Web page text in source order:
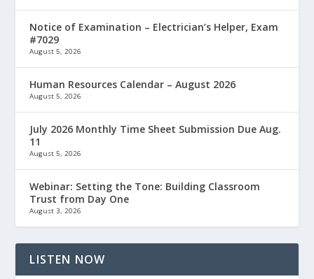
Notice of Examination – Electrician’s Helper, Exam
#7029
August 5, 2026
Human Resources Calendar – August 2026
August 5, 2026
July 2026 Monthly Time Sheet Submission Due Aug.
11
August 5, 2026
Webinar: Setting the Tone: Building Classroom
Trust from Day One
August 3, 2026
LISTEN NOW